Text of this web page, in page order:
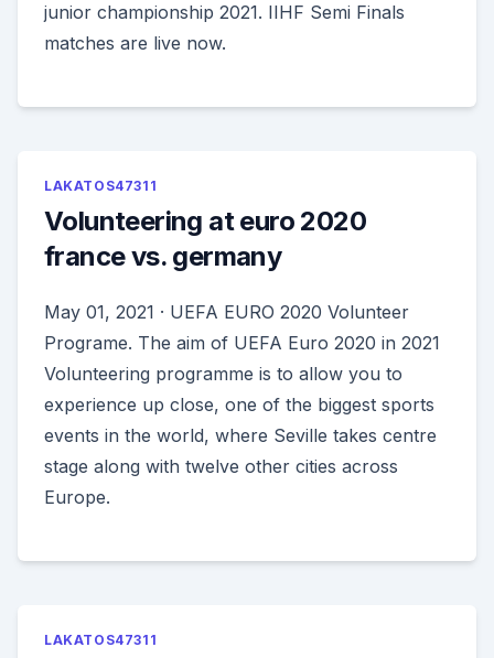
junior championship 2021. IIHF Semi Finals
matches are live now.
LAKATOS47311
Volunteering at euro 2020
france vs. germany
May 01, 2021 · UEFA EURO 2020 Volunteer
Programe. The aim of UEFA Euro 2020 in 2021
Volunteering programme is to allow you to
experience up close, one of the biggest sports
events in the world, where Seville takes centre
stage along with twelve other cities across
Europe.
LAKATOS47311